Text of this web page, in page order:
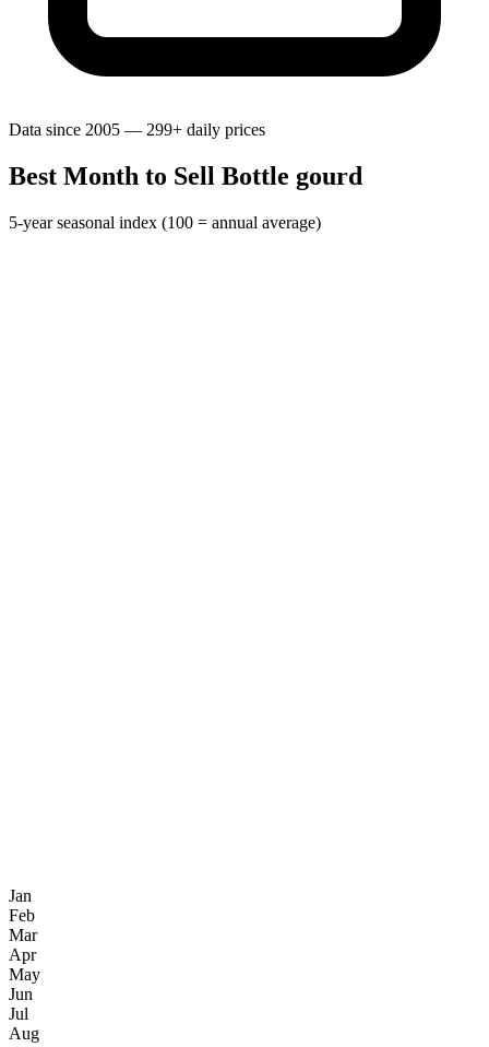
Data since 2005 — 299+ daily prices
Best Month to Sell Bottle gourd
5-year seasonal index (100 = annual average)
Jan
Feb
Mar
Apr
May
Jun
Jul
Aug